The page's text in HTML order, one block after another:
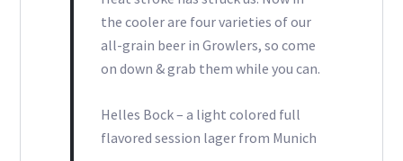
the cooler are four varieties of our
all-grain beer in Growlers, so come
on down & grab them while you can.
Helles Bock – a light colored full
flavored session lager from Munich